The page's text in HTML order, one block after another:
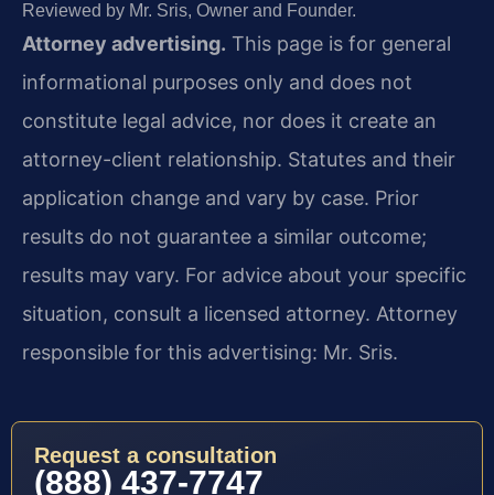
Reviewed by Mr. Sris, Owner and Founder.
Attorney advertising. This page is for general
informational purposes only and does not
constitute legal advice, nor does it create an
attorney-client relationship. Statutes and their
application change and vary by case. Prior
results do not guarantee a similar outcome;
results may vary. For advice about your specific
situation, consult a licensed attorney. Attorney
responsible for this advertising: Mr. Sris.
Request a consultation
(888) 437-7747